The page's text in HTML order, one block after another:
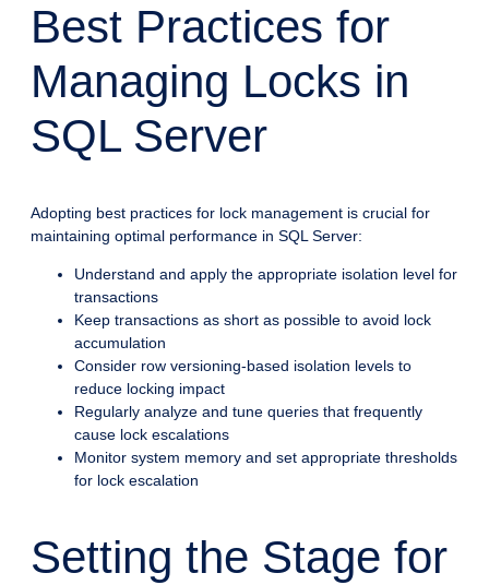
Best Practices for
Managing Locks in
SQL Server
Adopting best practices for lock management is crucial for
maintaining optimal performance in SQL Server:
Understand and apply the appropriate isolation level for
transactions
Keep transactions as short as possible to avoid lock
accumulation
Consider row versioning-based isolation levels to
reduce locking impact
Regularly analyze and tune queries that frequently
cause lock escalations
Monitor system memory and set appropriate thresholds
for lock escalation
Setting the Stage for